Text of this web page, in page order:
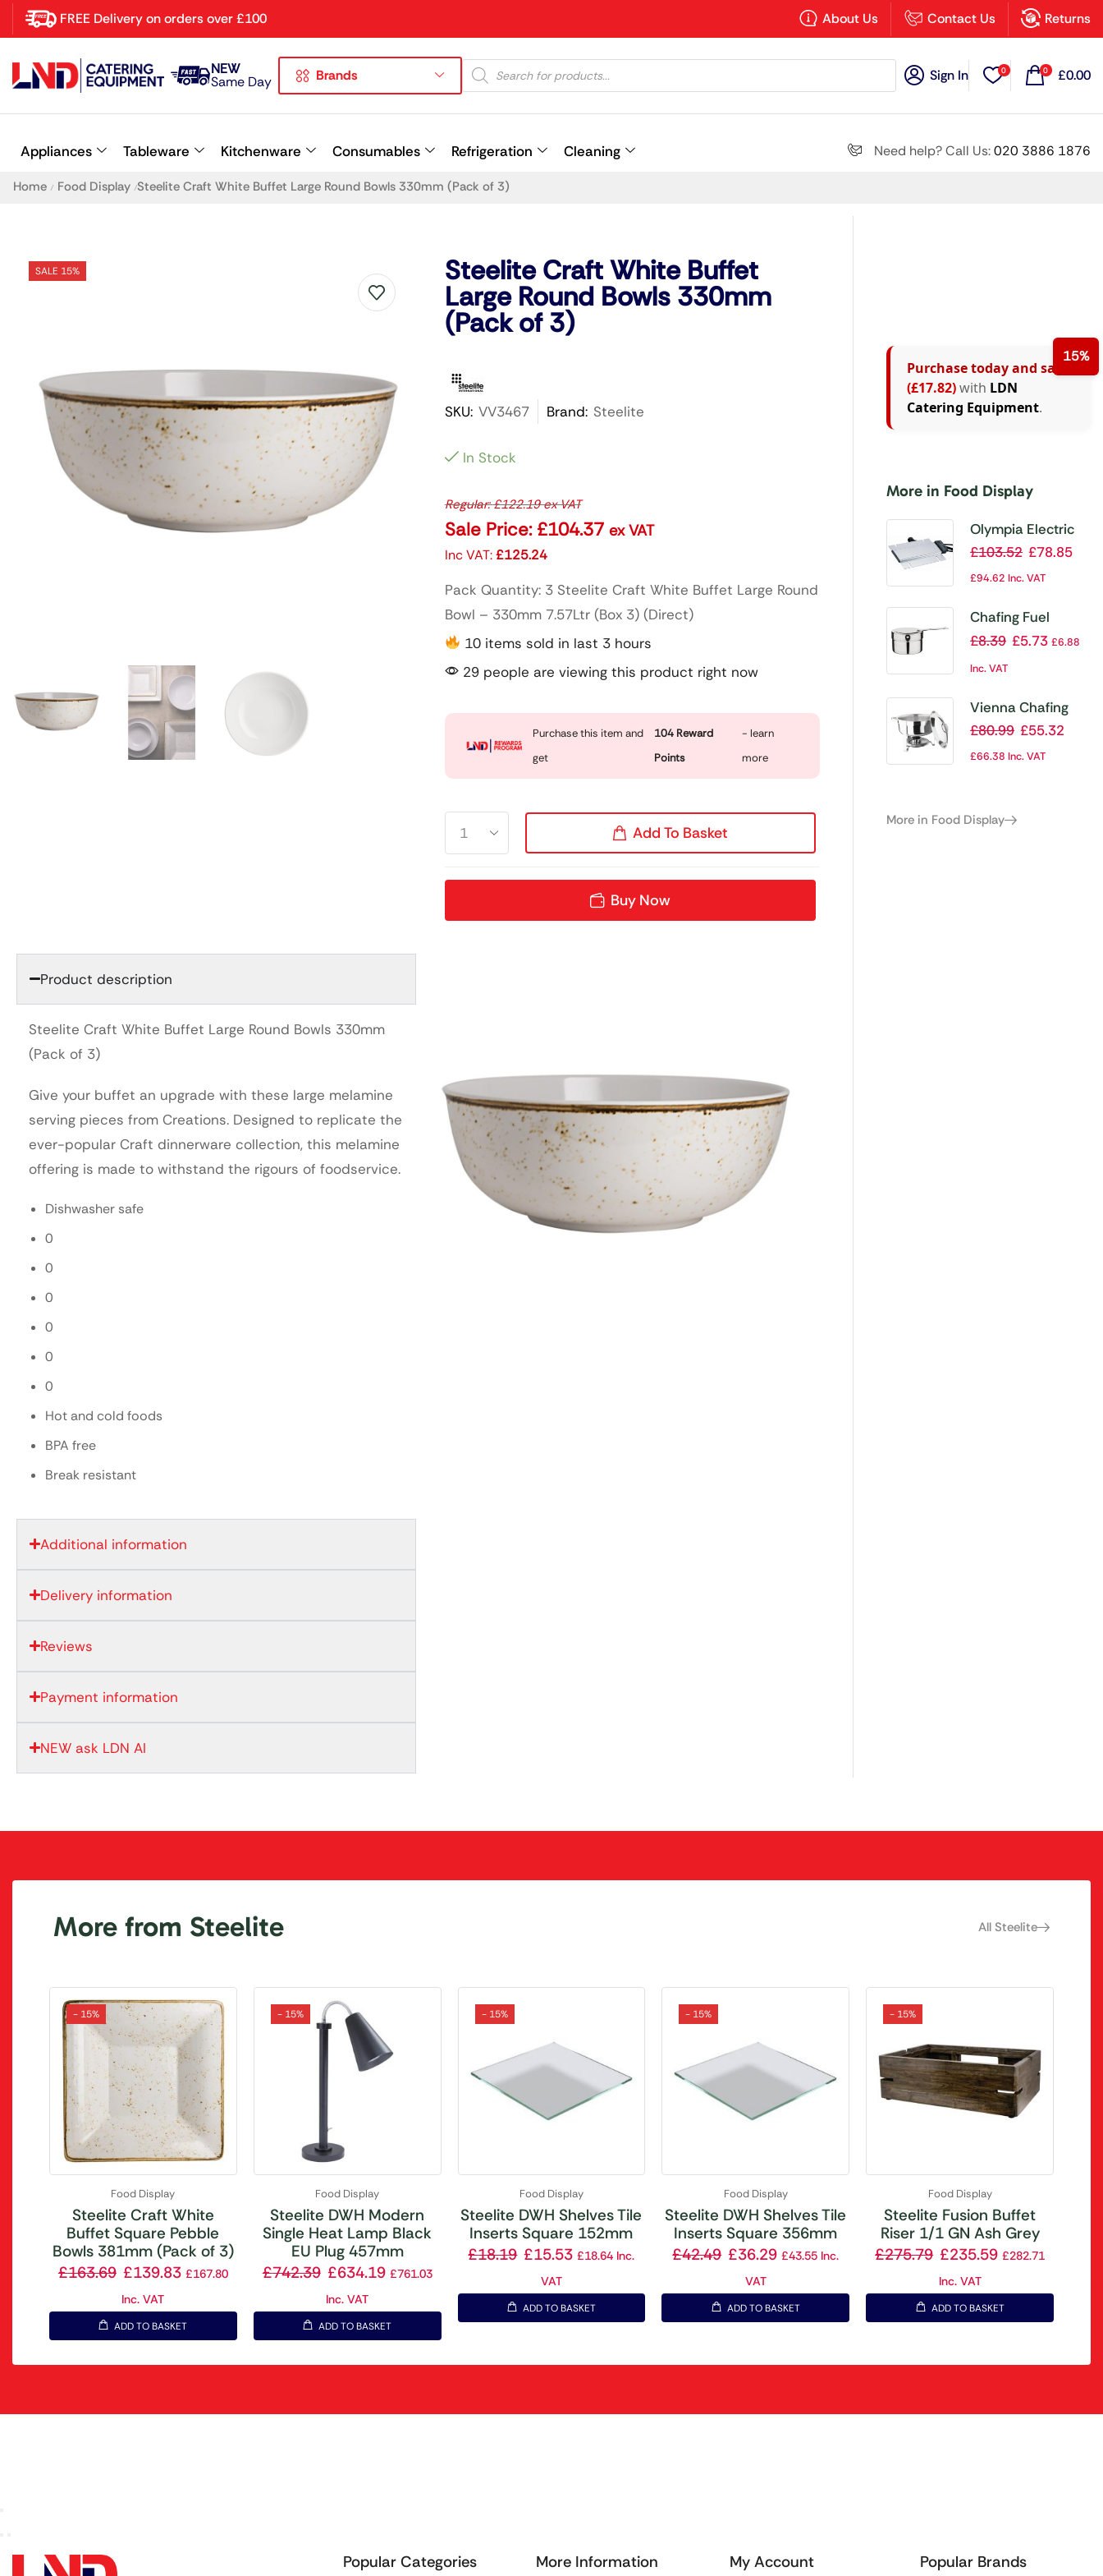
FREE Delivery on orders over £100 About Us Contact Us Returns
NEW
Same Day Brands Sign In 0 0 £0.00
Appliances Tableware Kitchenware Consumables Refrigeration Cleaning Need help? Call Us:020 3886 1876
Home / Food Display /Steelite Craft White Buffet Large Round Bowls 330mm (Pack of 3)
SALE 15% Steelite Craft White Buffet
Large Round Bowls 330mm
(Pack of 3)
SKU: VV3467 Brand: Steelite
In Stock
Regular:£122.19ex VAT
Sale Price: £104.37 ex VAT
Inc VAT:£125.24
Pack Quantity: 3 Steelite Craft White Buffet Large Round
Bowl – 330mm 7.57Ltr (Box 3) (Direct)
10 items sold in last 3 hours
29 people are viewing this product right now
Purchase this item and
get
104 Reward
Points
- learn
more
Add To Basket
Buy Now
Product description
Steelite Craft White Buffet Large Round Bowls 330mm
(Pack of 3)
Give your buffet an upgrade with these large melamine
serving pieces from Creations. Designed to replicate the
ever-popular Craft dinnerware collection, this melamine
offering is made to withstand the rigours of foodservice.
Dishwasher safe
0
0
0
0
0
0
Hot and cold foods
BPA free
Break resistant
Additional information
Delivery information
Reviews
Payment information
NEW ask LDN AI
15%
Purchase today and save
(£17.82)with LDN
Catering Equipment.
More in Food Display
Olympia Electric
Chafer Heating
Element
£103.52 £78.85
£94.62 Inc. VAT
Chafing Fuel
Holder with
£8.39 £5.73 £6.88
Inc. VAT
Vienna Chafing
Set
£80.99 £55.32
£66.38 Inc. VAT
More in Food Display
More from Steelite All Steelite
- 15%
Food Display
Steelite Craft White
Buffet Square Pebble
Bowls 381mm (Pack of 3)
£163.69 £139.83 £167.80
Inc. VAT
ADD TO BASKET
- 15%
Food Display
Steelite DWH Modern
Single Heat Lamp Black
EU Plug 457mm
£742.39 £634.19 £761.03
Inc. VAT
ADD TO BASKET
- 15%
Food Display
Steelite DWH Shelves Tile
Inserts Square 152mm
£18.19 £15.53 £18.64 Inc.
VAT
ADD TO BASKET
- 15%
Food Display
Steelite DWH Shelves Tile
Inserts Square 356mm
£42.49 £36.29 £43.55 Inc.
VAT
ADD TO BASKET
- 15%
Food Display
Steelite Fusion Buffet
Riser 1/1 GN Ash Grey
£275.79 £235.59 £282.71
Inc. VAT
ADD TO BASKET
Popular Categories More Information My Account Popular Brands
×
Latest searches: Delete all
Recommended products